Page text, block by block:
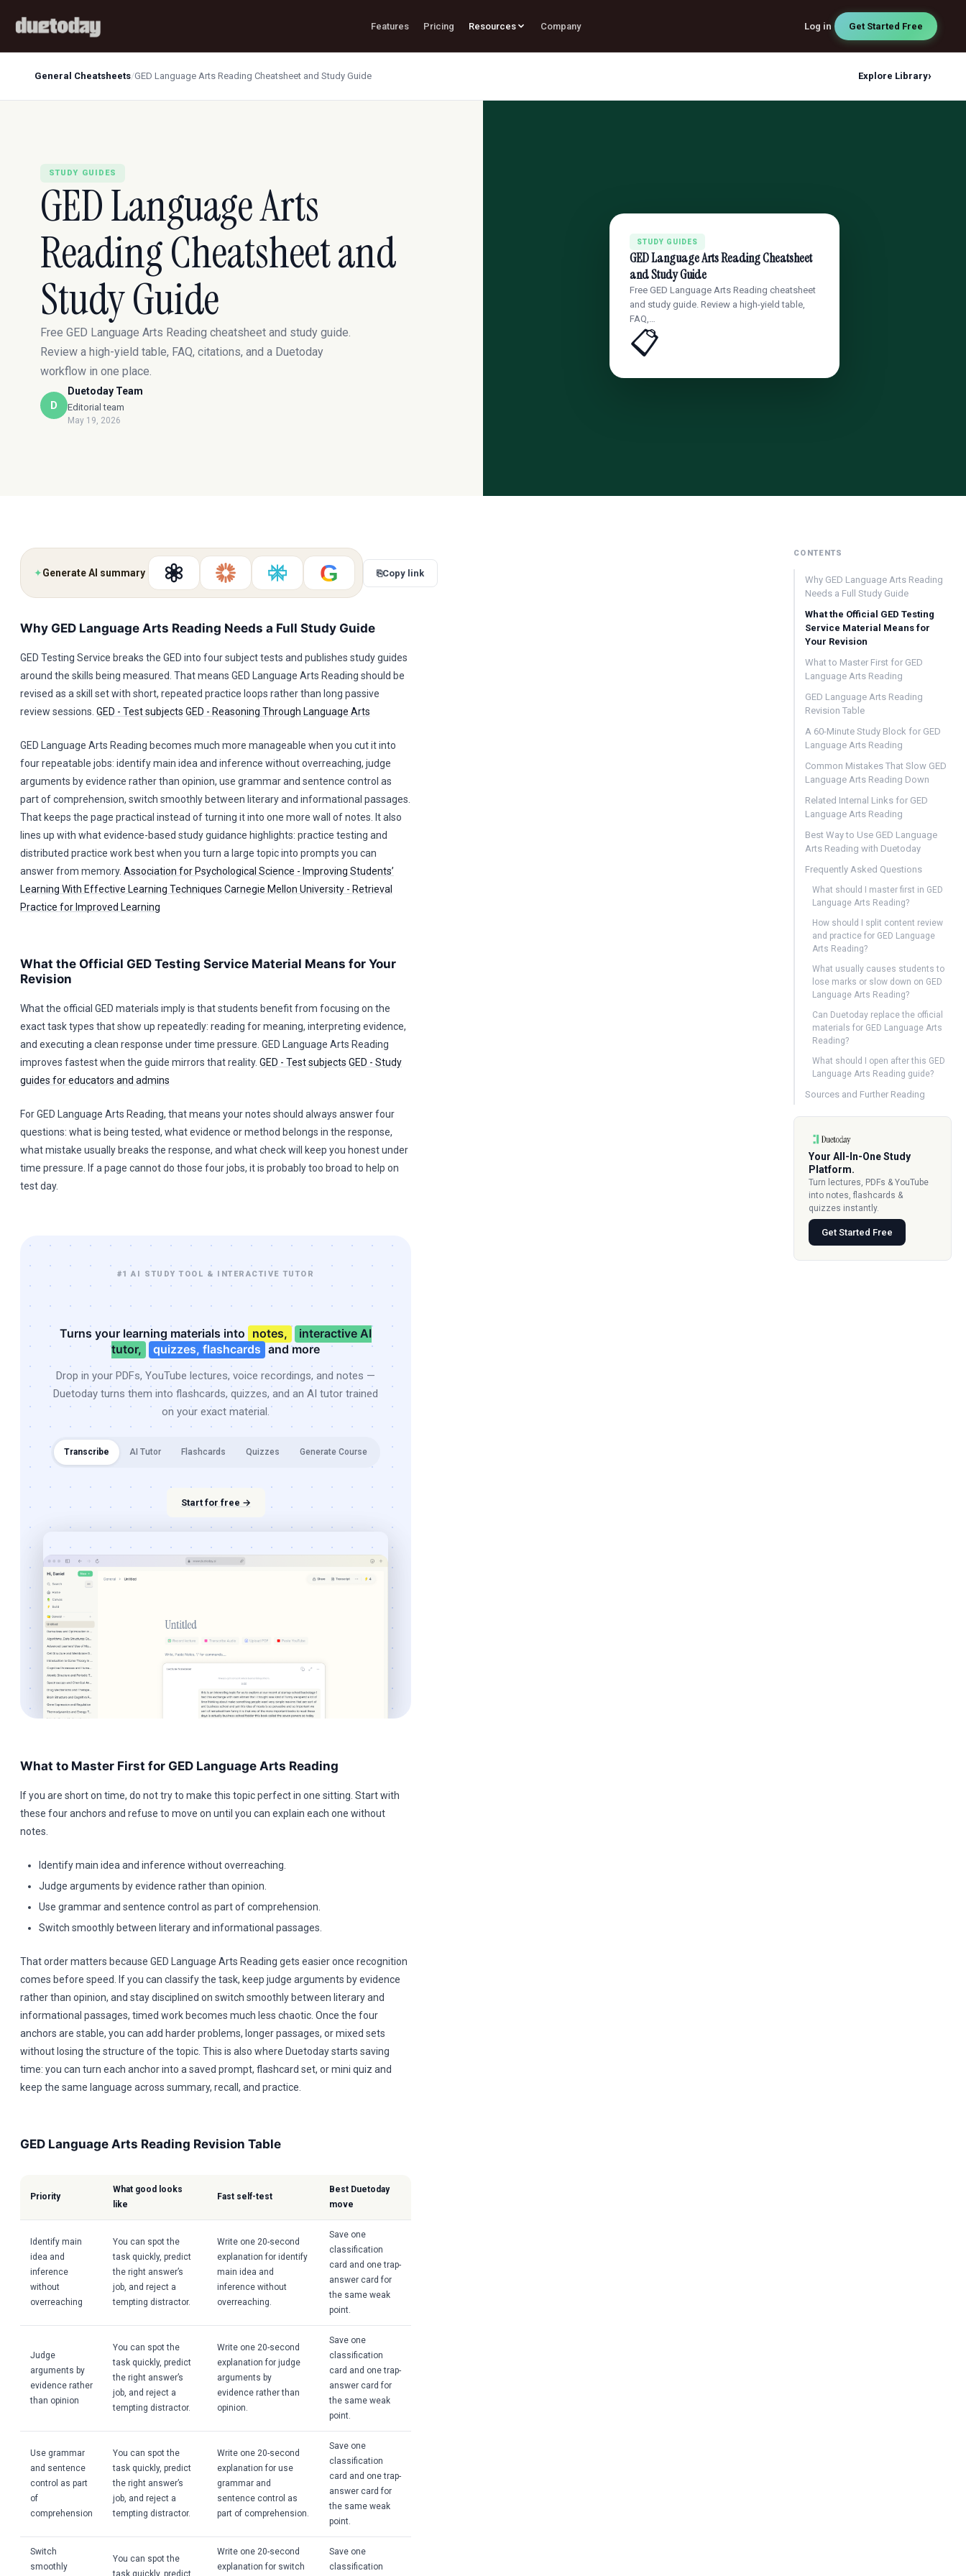
Features Pricing Resources Company Log in Get Started Free
General Cheatsheets/GED Language Arts Reading Cheatsheet and Study Guide Explore Library›
STUDY GUIDES
GED Language Arts
Reading Cheatsheet and
Study Guide
Free GED Language Arts Reading cheatsheet and study guide.
Review a high-yield table, FAQ, citations, and a Duetoday
workflow in one place.
D
Duetoday Team
Editorial team
May 19, 2026
STUDY GUIDES
GED Language Arts Reading Cheatsheet
and Study Guide
Free GED Language Arts Reading cheatsheet
and study guide. Review a high-yield table,
FAQ,…
📋
✦Generate AI summary G ⎘Copy link
Why GED Language Arts Reading Needs a Full Study Guide
GED Testing Service breaks the GED into four subject tests and publishes study guides
around the skills being measured. That means GED Language Arts Reading should be
revised as a skill set with short, repeated practice loops rather than long passive
review sessions. GED - Test subjects GED - Reasoning Through Language Arts
GED Language Arts Reading becomes much more manageable when you cut it into
four repeatable jobs: identify main idea and inference without overreaching, judge
arguments by evidence rather than opinion, use grammar and sentence control as
part of comprehension, switch smoothly between literary and informational passages.
That keeps the page practical instead of turning it into one more wall of notes. It also
lines up with what evidence-based study guidance highlights: practice testing and
distributed practice work best when you turn a large topic into prompts you can
answer from memory. Association for Psychological Science - Improving Students’
Learning With Effective Learning Techniques Carnegie Mellon University - Retrieval
Practice for Improved Learning
What the Official GED Testing Service Material Means for Your
Revision
What the official GED materials imply is that students benefit from focusing on the
exact task types that show up repeatedly: reading for meaning, interpreting evidence,
and executing a clean response under time pressure. GED Language Arts Reading
improves fastest when the guide mirrors that reality. GED - Test subjects GED - Study
guides for educators and admins
For GED Language Arts Reading, that means your notes should always answer four
questions: what is being tested, what evidence or method belongs in the response,
what mistake usually breaks the response, and what check will keep you honest under
time pressure. If a page cannot do those four jobs, it is probably too broad to help on
test day.
#1 AI STUDY TOOL & INTERACTIVE TUTOR
Turns your learning materials into notes,
interactive AI
tutor,
quizzes, flashcards and more
Drop in your PDFs, YouTube lectures, voice recordings, and notes —
Duetoday turns them into flashcards, quizzes, and an AI tutor trained
on your exact material.
Transcribe AI Tutor Flashcards Quizzes Generate Course
Start for free →
What to Master First for GED Language Arts Reading
If you are short on time, do not try to make this topic perfect in one sitting. Start with
these four anchors and refuse to move on until you can explain each one without
notes.
Identify main idea and inference without overreaching.
Judge arguments by evidence rather than opinion.
Use grammar and sentence control as part of comprehension.
Switch smoothly between literary and informational passages.
That order matters because GED Language Arts Reading gets easier once recognition
comes before speed. If you can classify the task, keep judge arguments by evidence
rather than opinion, and stay disciplined on switch smoothly between literary and
informational passages, timed work becomes much less chaotic. Once the four
anchors are stable, you can add harder problems, longer passages, or mixed sets
without losing the structure of the topic. This is also where Duetoday starts saving
time: you can turn each anchor into a saved prompt, flashcard set, or mini quiz and
keep the same language across summary, recall, and practice.
GED Language Arts Reading Revision Table
Priority
What good looks
like
Fast self-test
Best Duetoday
move
Identify main
idea and
inference
without
overreaching
You can spot the
task quickly, predict
the right answer’s
job, and reject a
tempting distractor.
Write one 20-second
explanation for identify
main idea and
inference without
overreaching.
Save one
classification
card and one trap-
answer card for
the same weak
point.
Judge
arguments by
evidence rather
than opinion
You can spot the
task quickly, predict
the right answer’s
job, and reject a
tempting distractor.
Write one 20-second
explanation for judge
arguments by
evidence rather than
opinion.
Save one
classification
card and one trap-
answer card for
the same weak
point.
Use grammar
and sentence
control as part
of
comprehension
You can spot the
task quickly, predict
the right answer’s
job, and reject a
tempting distractor.
Write one 20-second
explanation for use
grammar and
sentence control as
part of comprehension.
Save one
classification
card and one trap-
answer card for
the same weak
point.
Switch
smoothly
You can spot the
task quickly, predict
Write one 20-second
explanation for switch
Save one
classification
CONTENTS
Why GED Language Arts Reading
Needs a Full Study Guide
What the Official GED Testing
Service Material Means for
Your Revision
What to Master First for GED
Language Arts Reading
GED Language Arts Reading
Revision Table
A 60-Minute Study Block for GED
Language Arts Reading
Common Mistakes That Slow GED
Language Arts Reading Down
Related Internal Links for GED
Language Arts Reading
Best Way to Use GED Language
Arts Reading with Duetoday
Frequently Asked Questions
What should I master first in GED
Language Arts Reading?
How should I split content review
and practice for GED Language
Arts Reading?
What usually causes students to
lose marks or slow down on GED
Language Arts Reading?
Can Duetoday replace the official
materials for GED Language Arts
Reading?
What should I open after this GED
Language Arts Reading guide?
Sources and Further Reading
Your All-In-One Study
Platform.
Turn lectures, PDFs & YouTube
into notes, flashcards &
quizzes instantly.
Get Started Free